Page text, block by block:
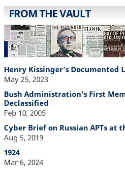
FROM THE VAULT
Henry Kissinger’s Documented
May 25, 2023
Bush Administration's First
Declassified
Feb 10, 2005
Cyber Brief on Russian APTs at
Aug 5, 2019
1924
Mar 6, 2024